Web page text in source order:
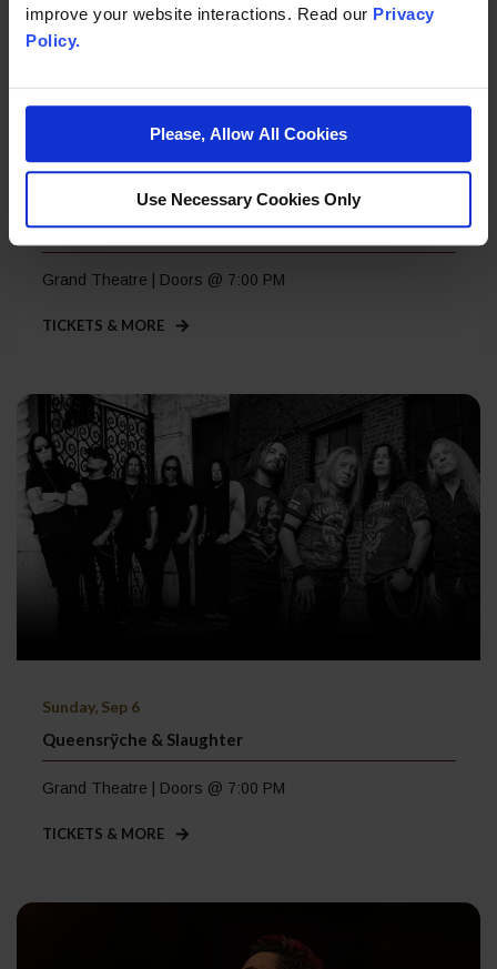
improve your website interactions. Read our Privacy
Policy.
Please, Allow All Cookies
Use Necessary Cookies Only
Saturday, Sep 5
Roger Daltrey – A Great Night Out
Grand Theatre | Doors @ 7:00 PM
TICKETS & MORE
Sunday, Sep 6
Queensrÿche & Slaughter
Grand Theatre | Doors @ 7:00 PM
TICKETS & MORE